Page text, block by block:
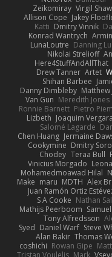
Virgil Shaw
Zeikomiray
Jakey
Allison Cope
Dmitry Vinnik
Katti
Konrad Wantrych
Danning Lu
LunaLoutre
Nikolai Strelioff
Here4StuffAndAllThat
Artet
Drew Tanner
Shihan Barbee
Matthew
Danny Dimbleby
Meredith Jones
Van Gun
Pietro
Ronnie Barnett
Joaquim Vergara
Lizbeth
Salomé Lagarde
Jermaine
Chen Huang
Dmitry
Cookymine
Teraa Bull
Chodey
Vinicius Morgado
Mohamedmoawad Hilal
Alex
MDTH
maru
Make
Juan Ramón Ortiz
Nathan
S A Cooke
Mathijs Peerboom
Tony Alfredsson
Steve
Daniel Warf
Syed
Thomas
Alan Bakir
Rowan Gipe
coshichi